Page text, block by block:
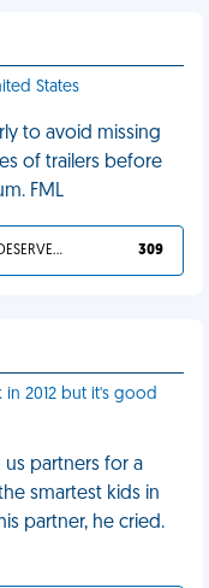
States
to avoid missing
of trailers before
FML
YOU DESERVED IT 309
in 2012 but it's good
us partners for a
smartest kids in
partner, he cried.